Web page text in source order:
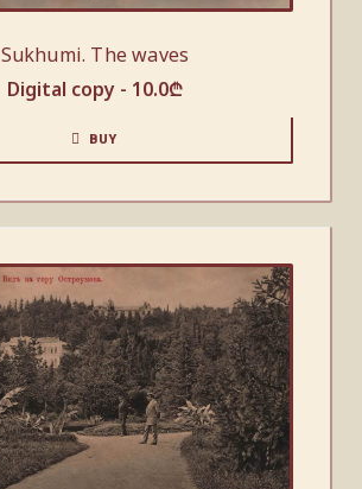
Sukhumi. The waves
Digital copy - 10.0₾
BUY